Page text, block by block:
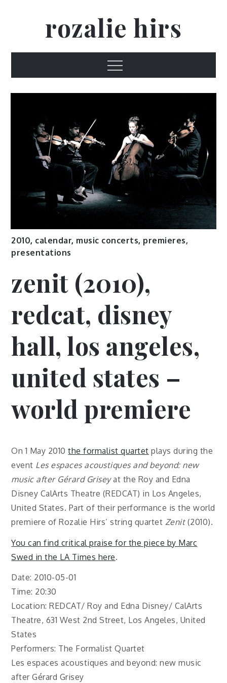
rozalie hirs
Menu
2010, calendar, music concerts, premieres,
presentations
zenit (2010),
redcat, disney
hall, los angeles,
united states –
world premiere
On 1 May 2010the formalist quartet plays during the
event Les espaces acoustiques and beyond: new
music after Gérard Griseyat the Roy and Edna
Disney CalArts Theatre (REDCAT) in Los Angeles,
United States. Part of their performance is the world
premiere of Rozalie Hirs’ string quartet Zenit(2010).
You can find critical praise for the piece by Marc
Swed in the LA Times here.
Date: 2010-05-01
Time: 20:30
Location: REDCAT/ Roy and Edna Disney/ CalArts
Theatre, 631 West 2nd Street, Los Angeles, United
States
Performers: The Formalist Quartet
Les espaces acoustiques and beyond: new music
after Gérard Grisey